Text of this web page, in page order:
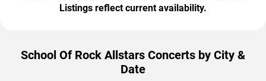
Listings reflect current availability.
School Of Rock Allstars Concerts by City &
Date